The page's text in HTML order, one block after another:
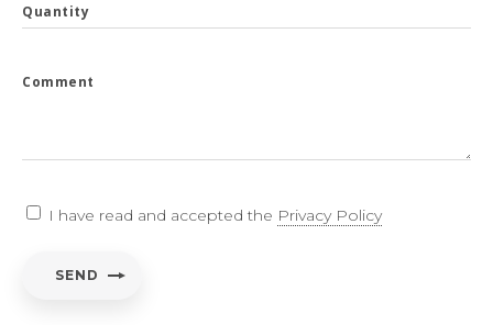
Quantity
Comment
I have read and accepted the Privacy Policy
SEND